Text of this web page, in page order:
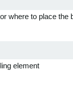
where to place the
element